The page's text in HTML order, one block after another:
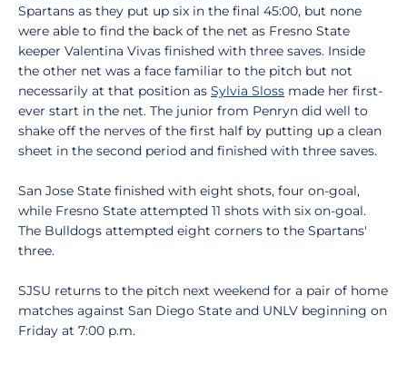
Spartans as they put up six in the final 45:00, but none
were able to find the back of the net as Fresno State
keeper Valentina Vivas finished with three saves. Inside
the other net was a face familiar to the pitch but not
necessarily at that position as Sylvia Sloss made her first-
ever start in the net. The junior from Penryn did well to
shake off the nerves of the first half by putting up a clean
sheet in the second period and finished with three saves.
San Jose State finished with eight shots, four on-goal,
while Fresno State attempted 11 shots with six on-goal.
The Bulldogs attempted eight corners to the Spartans'
three.
SJSU returns to the pitch next weekend for a pair of home
matches against San Diego State and UNLV beginning on
Friday at 7:00 p.m.